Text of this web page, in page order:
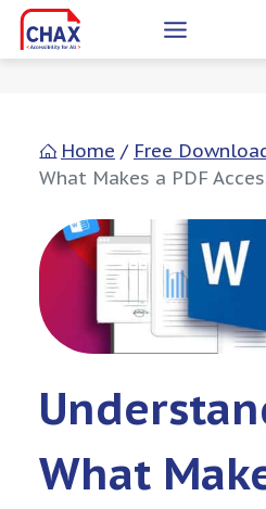
Skip
to
Home / Free
What Makes a PDF
What